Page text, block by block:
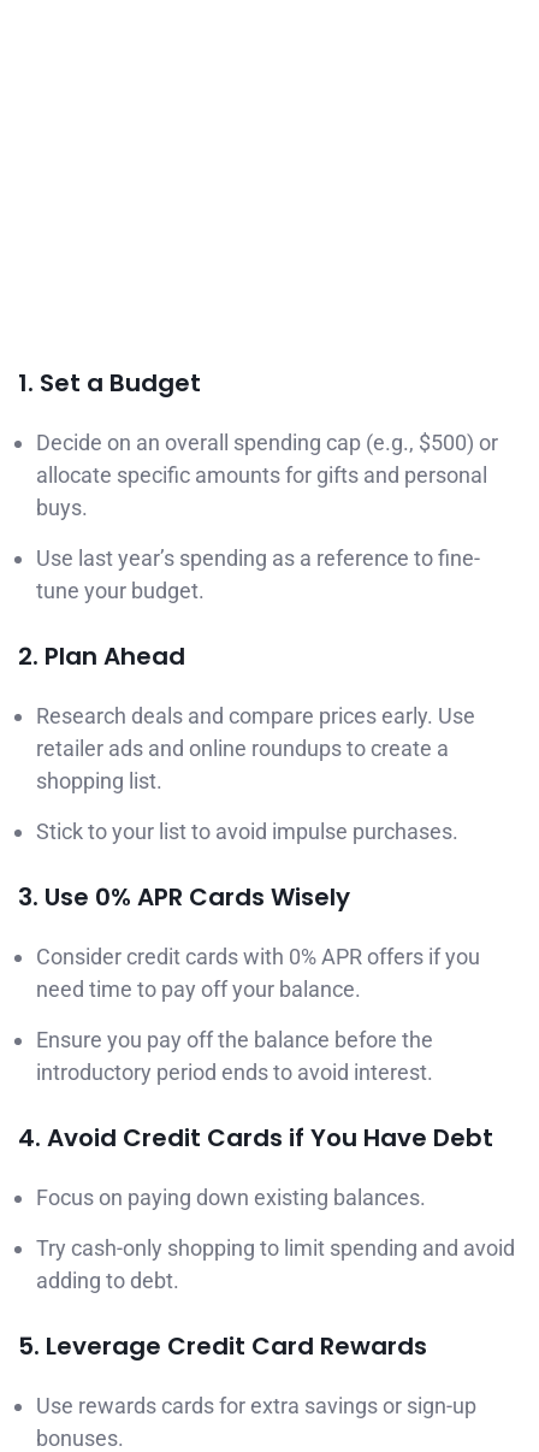
1. Set a Budget
Decide on an overall spending cap (e.g., $500) or
allocate specific amounts for gifts and personal
buys.
Use last year’s spending as a reference to fine-
tune your budget.
2. Plan Ahead
Research deals and compare prices early. Use
retailer ads and online roundups to create a
shopping list.
Stick to your list to avoid impulse purchases.
3. Use 0% APR Cards Wisely
Consider credit cards with 0% APR offers if you
need time to pay off your balance.
Ensure you pay off the balance before the
introductory period ends to avoid interest.
4. Avoid Credit Cards if You Have Debt
Focus on paying down existing balances.
Try cash-only shopping to limit spending and avoid
adding to debt.
5. Leverage Credit Card Rewards
Use rewards cards for extra savings or sign-up
bonuses.